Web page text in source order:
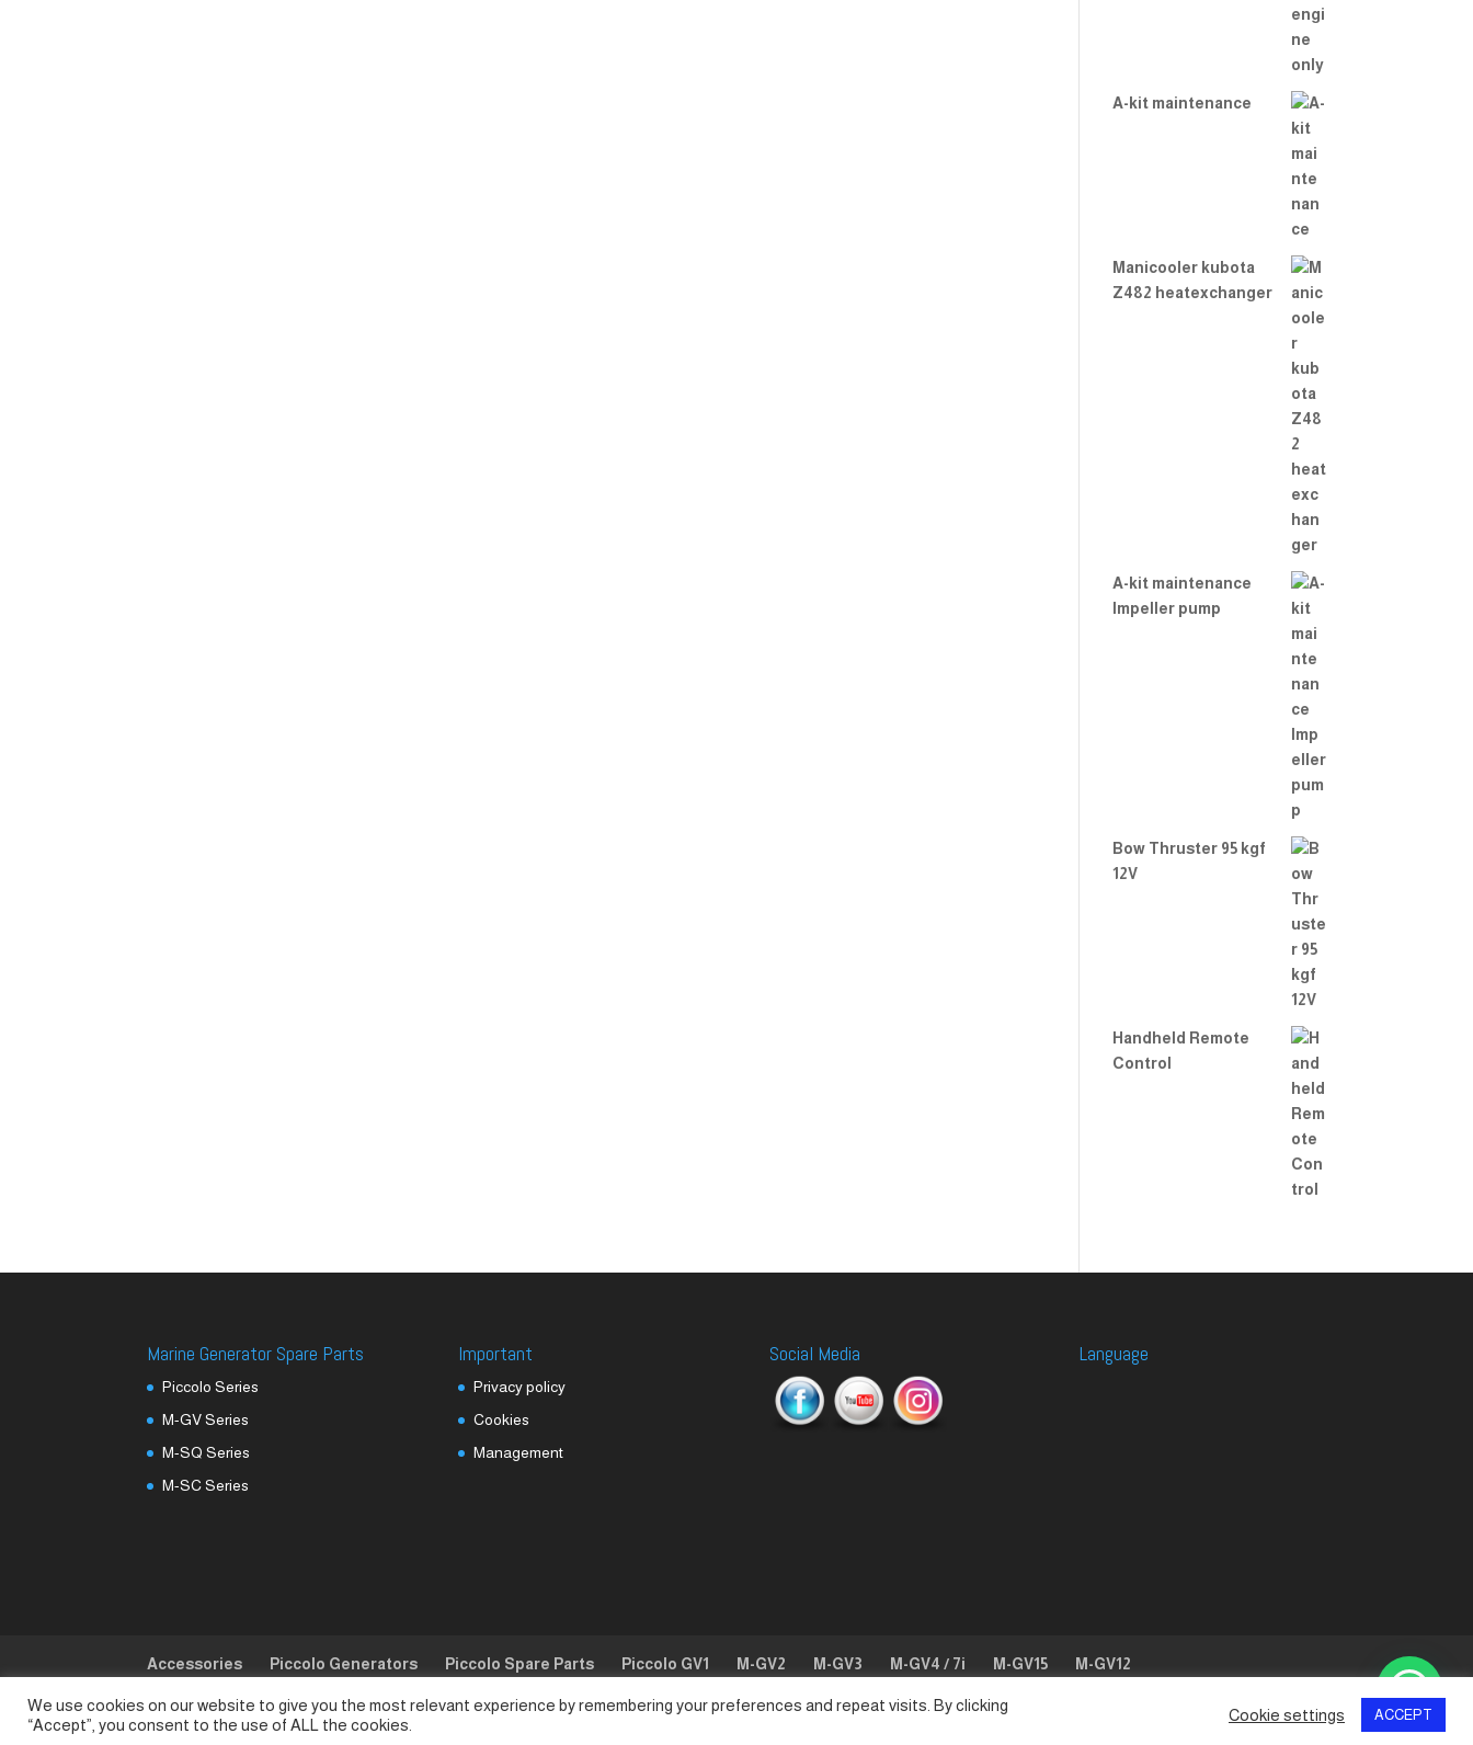
A-kit maintenance
Manicooler kubota
Z482 heatexchanger
A-kit maintenance
Impeller pump
Bow Thruster 95 kgf
12V
Handheld Remote
Control
Marine Generator Spare Parts
Piccolo Series
M-GV Series
M-SQ Series
M-SC Series
Important
Privacy policy
Cookies
Management
Social Media Language
Accessories Piccolo Generators Piccolo Spare Parts Piccolo GV1 M-GV2 M-GV3 M-GV4 / 7i M-GV15 M-GV12
© SeaLand Solutions 2021. All Rights Reserved
We use cookies on our website to give you the most relevant experience by remembering your preferences and repeat visits. By clicking
“Accept”, you consent to the use of ALL the cookies.
Cookie settings ACCEPT